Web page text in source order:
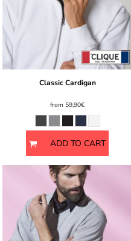
Classic Cardigan
from 59,90€
ADD TO CART